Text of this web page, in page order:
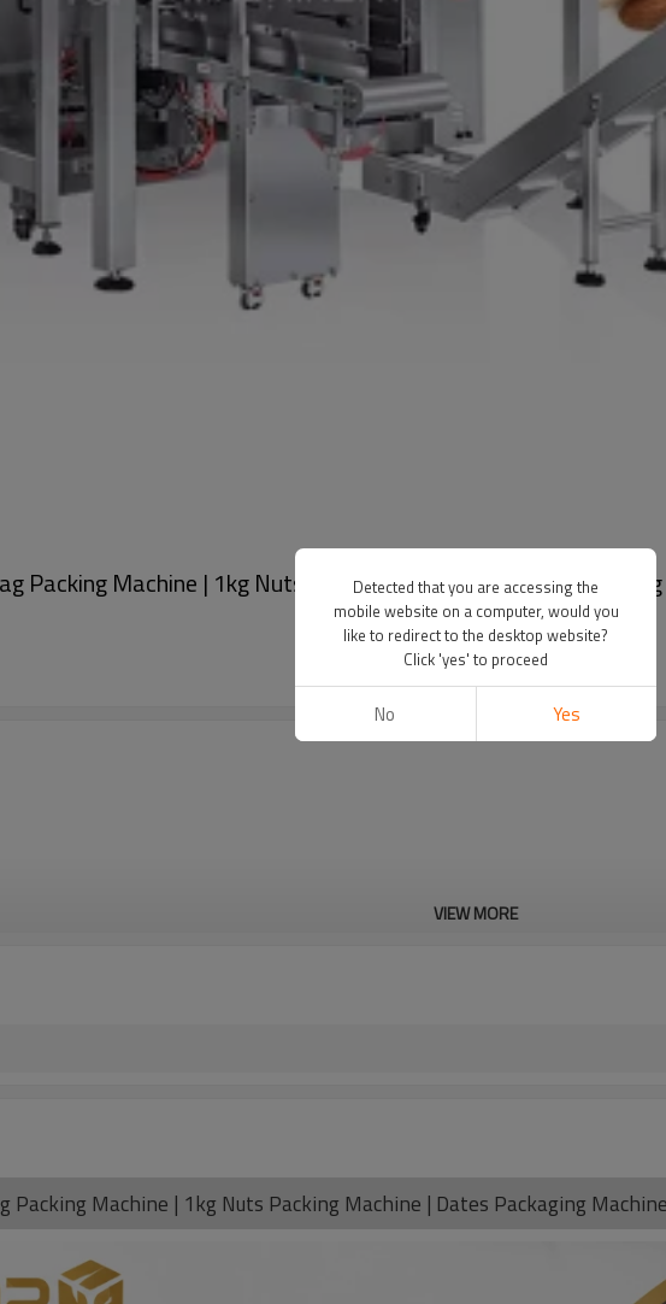
Packing Machine | 1kg Nuts Packing Machine | Dates
VIEW MORE
Packing Machine | 1kg Nuts Packing Machine | Dates Packaging Machine
Detected that you are accessing the
mobile website on a computer, would you
like to redirect to the desktop website?
Click 'yes' to proceed
No Yes